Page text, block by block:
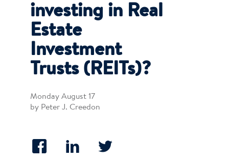
investing in Real
Estate
Investment
Trusts (REITs)?
Monday August 17
by Peter J. Creedon